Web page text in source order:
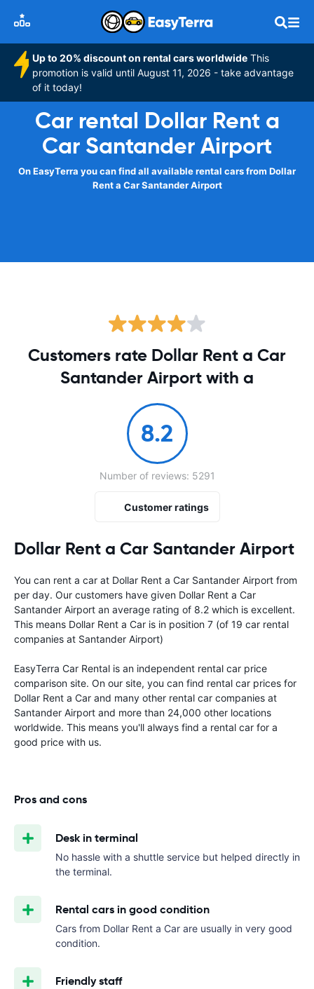
Up to 20% discount on rental cars worldwide This
promotion is valid until August 11, 2026 - take advantage
of it today!
Car rental Dollar Rent a
Car Santander Airport
On EasyTerra you can find all available rental cars from Dollar
Rent a Car Santander Airport
Dollar Rent a Car Santander Airport
You can rent a car at Dollar Rent a Car Santander Airport from
per day. Our customers have given Dollar Rent a Car
Santander Airport an average rating of 8.2 which is excellent.
This means Dollar Rent a Car is in position 7 (of 19 car rental
companies at Santander Airport)
EasyTerra Car Rental is an independent rental car price
comparison site. On our site, you can find rental car prices for
Dollar Rent a Car and many other rental car companies at
Santander Airport and more than 24,000 other locations
worldwide. This means you'll always find a rental car for a
good price with us.
Pros and cons
Desk in terminal
No hassle with a shuttle service but helped directly in
the terminal.
Rental cars in good condition
Cars from Dollar Rent a Car are usually in very good
condition.
Friendly staff
Customers rate Dollar Rent a Car
Santander Airport with a
8.2
Number of reviews: 5291
Customer ratings